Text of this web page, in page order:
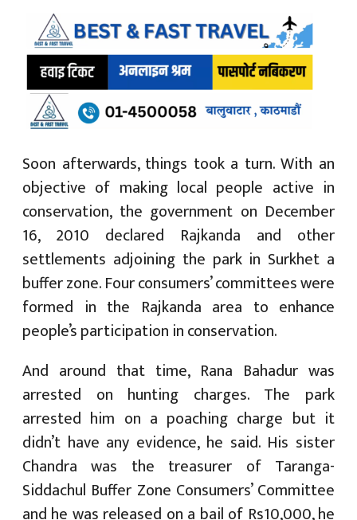
Soon afterwards, things took a turn. With an
objective of making local people active in
conservation, the government on December
16, 2010 declared Rajkanda and other
settlements adjoining the park in Surkhet a
buffer zone. Four consumers’ committees were
formed in the Rajkanda area to enhance
people’s participation in conservation.
And around that time, Rana Bahadur was
arrested on hunting charges. The park
arrested him on a poaching charge but it
didn’t have any evidence, he said. His sister
Chandra was the treasurer of Taranga-
Siddachul Buffer Zone Consumers’ Committee